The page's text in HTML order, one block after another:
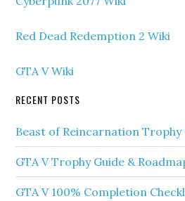
Red Dead Redemption 2 Wiki
GTA V Wiki
RECENT POSTS
Beast of Reincarnation Trophy
GTA V Trophy Guide &
GTA V 100% Completion